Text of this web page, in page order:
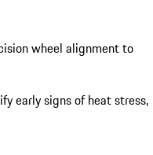
wheel alignment to
early signs of heat stress,